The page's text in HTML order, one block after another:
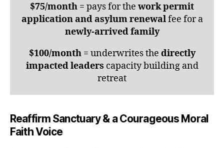
$75/month = pays for the work permit
application and asylum renewalfee for a
newly-arrived family
$100/month= underwrites the directly
impacted leaders capacity building and
retreat
Reaffirm Sanctuary & a Courageous Moral
Faith Voice